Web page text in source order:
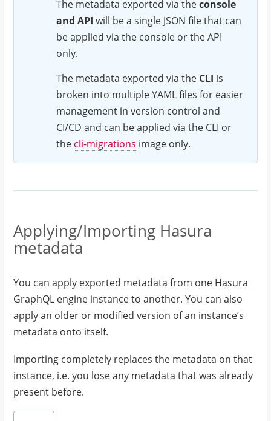
The metadata exported via theconsole
and API will be a single JSON file that can
be applied via the console or the API
only.
The metadata exported via the CLI is
broken into multiple YAML files for easier
management in version control and
CI/CD and can be applied via the CLI or
the cli-migrations image only.
Applying/Importing Hasura
metadata
You can apply exported metadata from one Hasura
GraphQL engine instance to another. You can also
apply an older or modified version of an instance’s
metadata onto itself.
Importing completely replaces the metadata on that
instance, i.e. you lose any metadata that was already
present before.